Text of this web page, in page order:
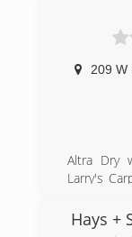
the
209 W
Altra Dry
Larry's
and
passed
Hays +